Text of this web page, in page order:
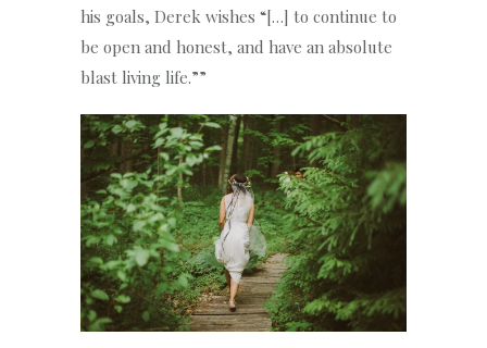
his goals, Derek wishes “[…] to continue to
be open and honest, and have an absolute
blast living life.””